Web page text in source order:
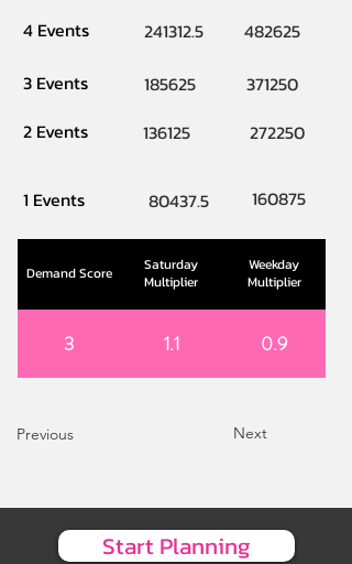
4 Events
241312.5
482625
3 Events
185625
371250
2 Events
136125 272250
1 Events 80437.5 160875
Demand Score
Saturday
Multiplier
Weekday
Multiplier
3 1.1 0.9
Previous Next
Start Planning